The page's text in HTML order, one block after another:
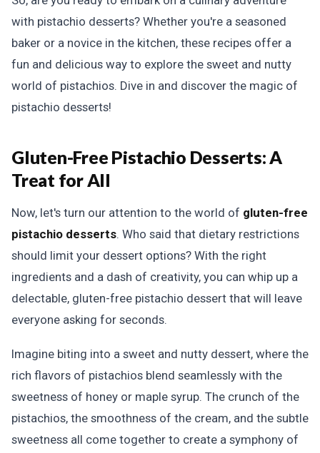
with pistachio desserts? Whether you're a seasoned
baker or a novice in the kitchen, these recipes offer a
fun and delicious way to explore the sweet and nutty
world of pistachios. Dive in and discover the magic of
pistachio desserts!
Gluten-Free Pistachio Desserts: A
Treat for All
Now, let's turn our attention to the world of gluten-free
pistachio desserts. Who said that dietary restrictions
should limit your dessert options? With the right
ingredients and a dash of creativity, you can whip up a
delectable, gluten-free pistachio dessert that will leave
everyone asking for seconds.
Imagine biting into a sweet and nutty dessert, where the
rich flavors of pistachios blend seamlessly with the
sweetness of honey or maple syrup. The crunch of the
pistachios, the smoothness of the cream, and the subtle
sweetness all come together to create a symphony of